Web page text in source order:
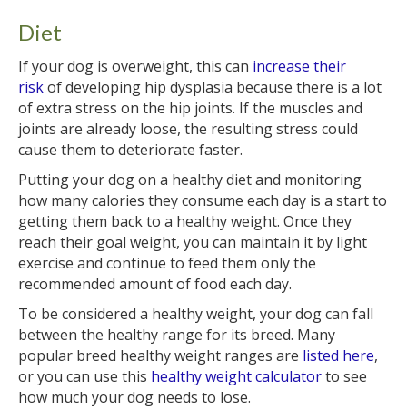
Diet
If your dog is overweight, this can increase their
riskof developing hip dysplasia because there is a lot
of extra stress on the hip joints. If the muscles and
joints are already loose, the resulting stress could
cause them to deteriorate faster.
Putting your dog on a healthy diet and monitoring
how many calories they consume each day is a start to
getting them back to a healthy weight. Once they
reach their goal weight, you can maintain it by light
exercise and continue to feed them only the
recommended amount of food each day.
To be considered a healthy weight, your dog can fall
between the healthy range for its breed. Many
popular breed healthy weight ranges are listed here,
or you can use this healthy weight calculatorto see
how much your dog needs to lose.